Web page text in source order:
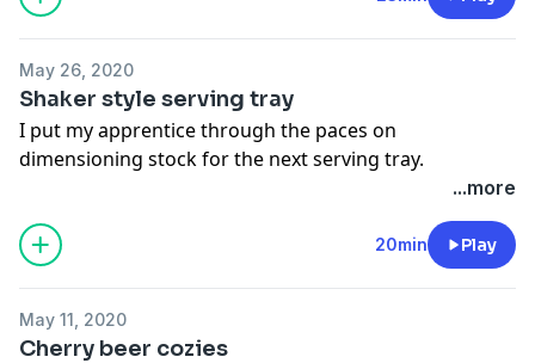
May 26, 2020
Shaker style serving tray
I put my apprentice through the paces on
dimensioning stock for the next serving tray.
...more
20min Play
May 11, 2020
Cherry beer cozies